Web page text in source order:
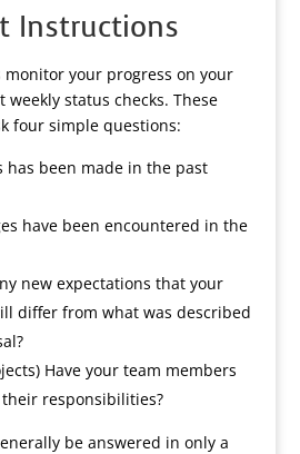
Instructions
your progress on your
weekly status checks. These
four simple questions:
has been made in the past
have been encountered in the
new expectations that your
differ from what was described
Have your team members
responsibilities?
be answered in only a